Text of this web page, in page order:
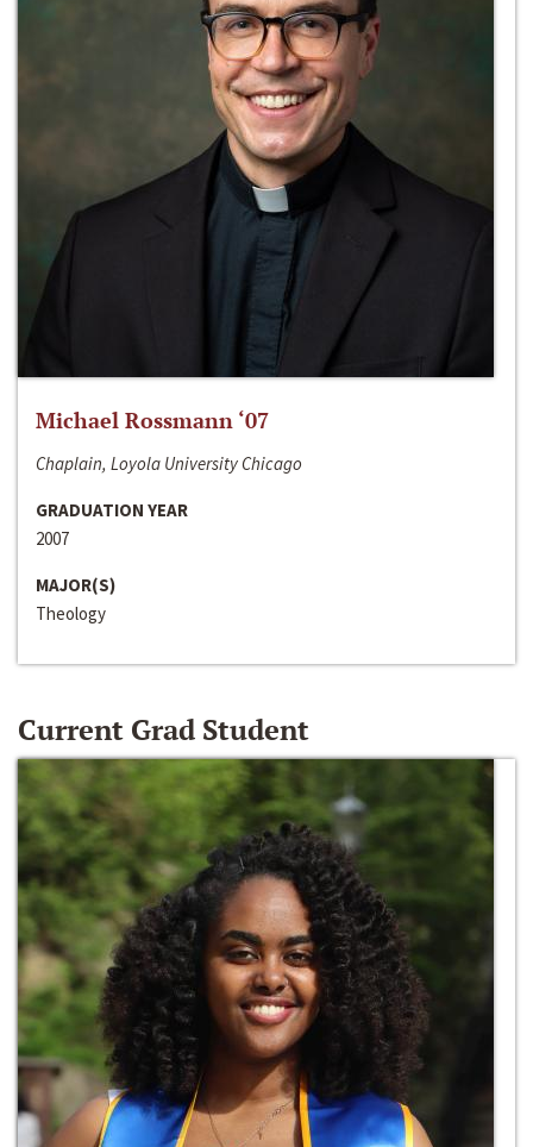
Michael Rossmann ‘07
Chaplain, Loyola University Chicago
GRADUATION YEAR
2007
MAJOR(S)
Theology
Current Grad Student